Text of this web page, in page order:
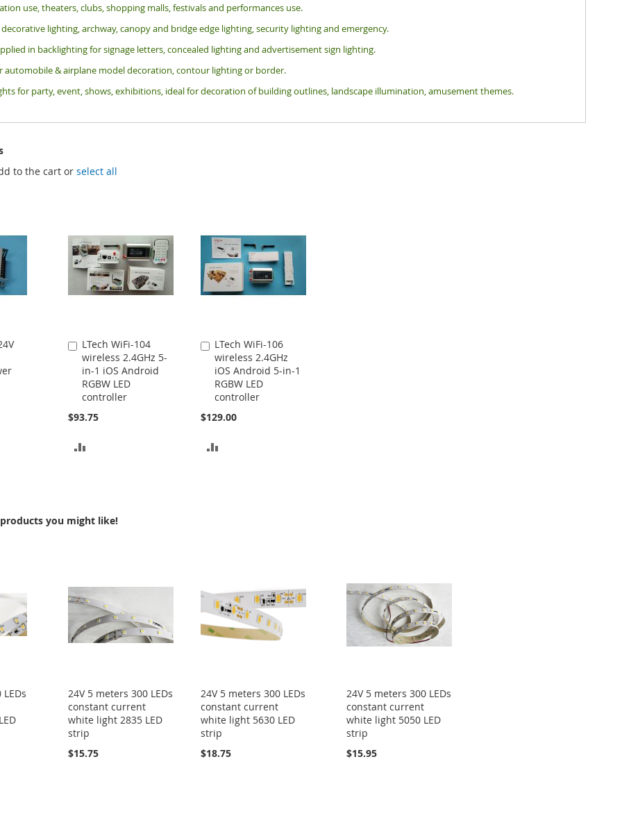
use, theaters, clubs, shopping malls, festivals and performances use.
lighting, archway, canopy and bridge edge lighting, security lighting and emergency.
in backlighting for signage letters, concealed lighting and advertisement sign lighting.
automobile & airplane model decoration, contour lighting or border.
for party, event, shows, exhibitions, ideal for decoration of building outlines, landscape illumination, amusement themes.
to the cart orselect all
LTech WiFi-104
wireless 2.4GHz 5-
in-1 iOS Android
RGBW LED
controller
$93.75
Add
to
Cart
LTech WiFi-106
wireless 2.4GHz
iOS Android 5-in-1
RGBW LED
controller
$129.00
Add
to
Cart
you might like!
24V 5 meters 300 LEDs
constant current
white light 2835 LED
strip
$15.75
24V 5 meters 300 LEDs
constant current
white light 5630 LED
strip
$18.75
24V 5 meters 300 LEDs
constant current
white light 5050 LED
strip
$15.95